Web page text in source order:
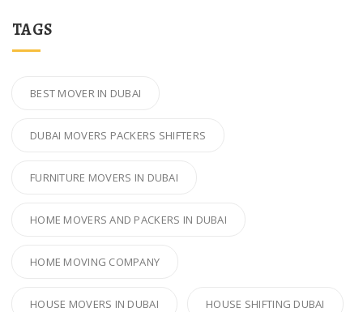
TAGS
BEST MOVER IN DUBAI
DUBAI MOVERS PACKERS SHIFTERS
FURNITURE MOVERS IN DUBAI
HOME MOVERS AND PACKERS IN DUBAI
HOME MOVING COMPANY
HOUSE MOVERS IN DUBAI HOUSE SHIFTING DUBAI